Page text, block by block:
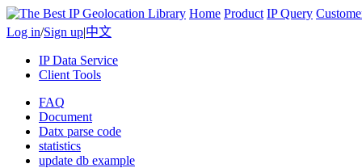
Home Product IP Query
Log in/Sign up|中文
IP Data Service
Client Tools
FAQ
Document
Datx parse code
statistics
update db example